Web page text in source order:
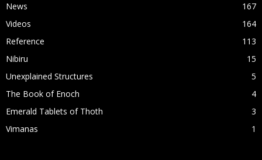
News
167
Videos
164
Reference
113
Nibiru
15
Unexplained Structures
5
The Book of Enoch
4
Emerald Tablets of Thoth
3
Vimanas
1